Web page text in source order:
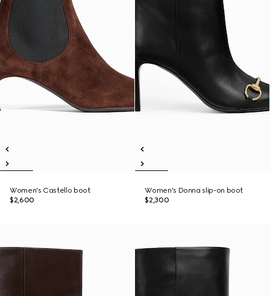
Women's Castello boot
$2,600
Women's Donna slip-on boot
$2,300